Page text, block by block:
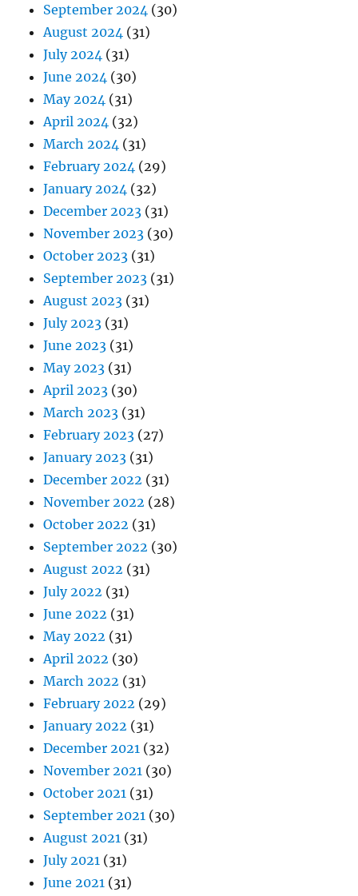
September 2024 (30)
August 2024 (31)
July 2024 (31)
June 2024 (30)
May 2024 (31)
April 2024 (32)
March 2024 (31)
February 2024 (29)
January 2024 (32)
December 2023 (31)
November 2023 (30)
October 2023 (31)
September 2023 (31)
August 2023 (31)
July 2023 (31)
June 2023 (31)
May 2023 (31)
April 2023 (30)
March 2023 (31)
February 2023 (27)
January 2023 (31)
December 2022 (31)
November 2022 (28)
October 2022 (31)
September 2022 (30)
August 2022 (31)
July 2022 (31)
June 2022 (31)
May 2022 (31)
April 2022 (30)
March 2022 (31)
February 2022 (29)
January 2022 (31)
December 2021 (32)
November 2021 (30)
October 2021 (31)
September 2021 (30)
August 2021 (31)
July 2021 (31)
June 2021 (31)